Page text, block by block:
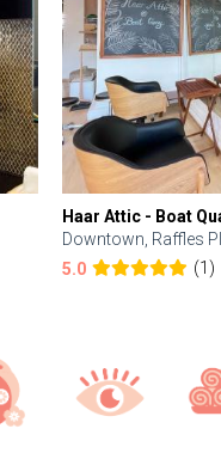
Haar Attic - Boat
Downtown, Raffles
5.0
(1)